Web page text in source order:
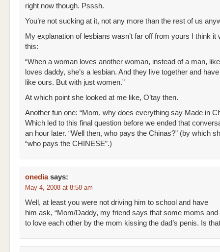
right now though. Psssh.
You’re not sucking at it, not any more than the rest of us
My explanation of lesbians wasn’t far off from yours I think it
this:
“When a woman loves another woman, instead of a man,
loves daddy, she’s a lesbian. And they live together and
like ours. But with just women.”
At which point she looked at me like, O’tay then.
Another fun one: “Mom, why does everything say Made in
Which led to this final question before we ended that
an hour later. “Well then, who pays the Chinas?” (by which
“who pays the CHINESE”.)
onedia says:
May 4, 2008 at 8:58 am
Well, at least you were not driving him to school and have
him ask, “Mom/Daddy, my friend says that some moms and
to love each other by the mom kissing the dad’s penis. Is